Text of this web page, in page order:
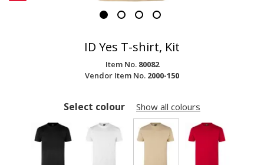
ID Yes T-shirt, Kit
Item No. 80082
Vendor Item No. 2000-150
Select colour Show all colours